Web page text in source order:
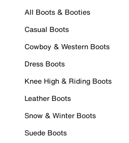
All Boots & Booties
Casual Boots
Cowboy & Western Boots
Dress Boots
Knee High & Riding Boots
Leather Boots
Snow & Winter Boots
Suede Boots